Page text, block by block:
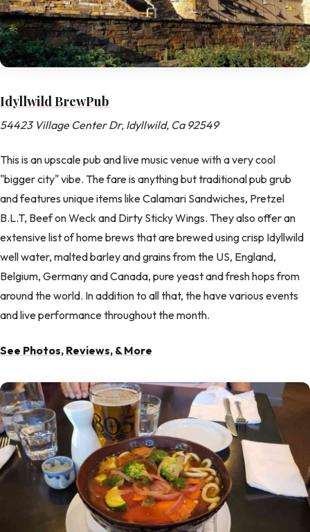
Idyllwild BrewPub
54423 Village Center Dr, Idyllwild, Ca 92549
This is an upscale pub and live music venue with a very cool
"bigger city" vibe. The fare is anything but traditional pub grub
and features unique items like Calamari Sandwiches, Pretzel
B.L.T, Beef on Weck and Dirty Sticky Wings. They also offer an
extensive list of home brews that are brewed using crisp Idyllwild
well water, malted barley and grains from the US, England,
Belgium, Germany and Canada, pure yeast and fresh hops from
around the world. In addition to all that, the have various events
and live performance throughout the month.
See Photos, Reviews, & More